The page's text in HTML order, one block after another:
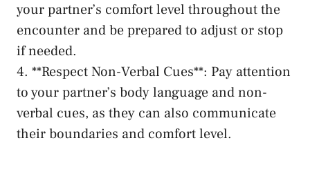
your⁣ partner’s comfort​ level throughout⁣ the
encounter and‍ be ​prepared to adjust or stop
if ⁣needed.
4. **Respect Non-Verbal Cues**: Pay‌ attention
to⁣ your partner’s body ‌language and non-
verbal cues, as they ⁤can also communicate
their boundaries and comfort level.